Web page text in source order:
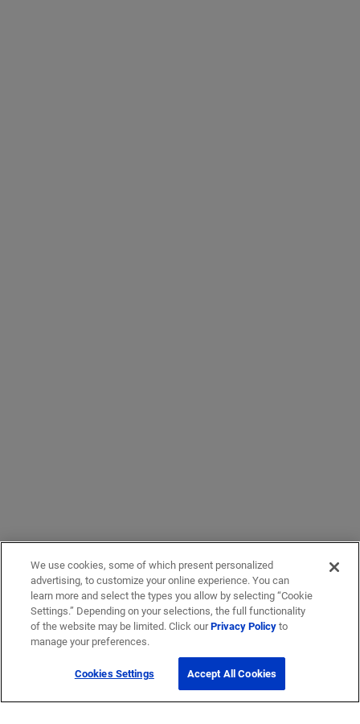
We use cookies, some of which present personalized
advertising, to customize your online experience. You can
learn more and select the types you allow by selecting “Cookie
Settings.” Depending on your selections, the full functionality
of the website may be limited. Click ourPrivacy Policyto
manage your preferences.
Cookies Settings Accept All Cookies